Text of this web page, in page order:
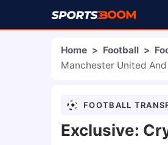
Home > Football >
Manchester United
FOOTBALL
Exclusive: